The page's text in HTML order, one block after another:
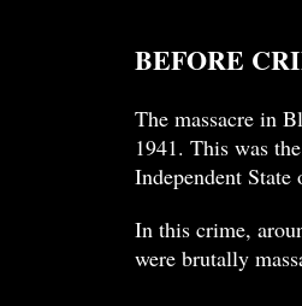
BEFORE
The massacre in
1941. This was
Independent
In this crime,
were brutally